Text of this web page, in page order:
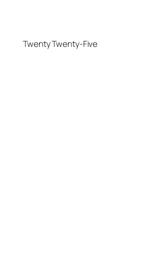
Twenty Twenty-Five